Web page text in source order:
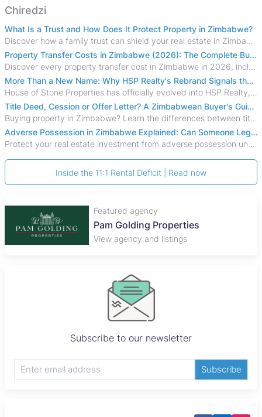
Chiredzi
What Is a Trust and How Does It Protect Property in Zimbabwe?
Discover how a family trust can shield your real estate in Zimbabwe from creditors, costly estate disputes, and probate delays.
Property Transfer Costs in Zimbabwe (2026): The Complete Buyer's & Seller's Guide
Discover every property transfer cost in Zimbabwe in 2026, including Stamp Duty, Capital Gains Tax, conveyancing fees, VAT, and hidden costs.
More Than a New Name: Why HSP Realty's Rebrand Signals the Rise of a New Generation of Zimbabwean Real Estate
House of Stone Properties has officially evolved into HSP Realty, marking a bold new chapter in Zimbabwe’s real estate sector.
Title Deed, Cession or Offer Letter? A Zimbabwean Buyer's Guide to Property Ownership Documents
Buying property in Zimbabwe? Learn the differences between title deeds, council cessions, developer cessions, sectional title and other ownership documents.
Adverse Possession in Zimbabwe Explained: Can Someone Legally Claim Your Property?
Protect your real estate investment from adverse possession under Zimbabwe's Prescription Act. This 2026 guide explains the legal requirements for acquisitive
Inside the 11:1 Rental Deficit | Read now
Featured agency
Pam Golding Properties
View agency and listings
Subscribe to our newsletter
Subscribe